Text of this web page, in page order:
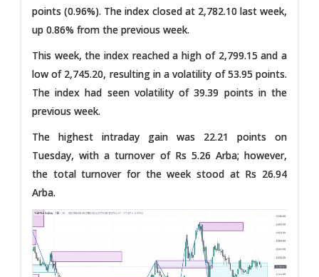
points (0.96%). The index closed at 2,782.10 last week,
up 0.86% from the previous week.
This week, the index reached a high of 2,799.15 and a
low of 2,745.20, resulting in a volatility of 53.95 points.
The index had seen volatility of 39.39 points in the
previous week.
The highest intraday gain was 22.21 points on
Tuesday, with a turnover of Rs 5.26 Arba; however,
the total turnover for the week stood at Rs 26.94
Arba.